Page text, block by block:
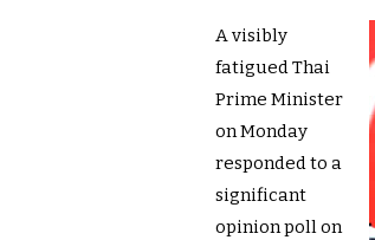
A visibly
fatigued Thai
Prime Minister
on Monday
responded to a
significant
opinion poll on